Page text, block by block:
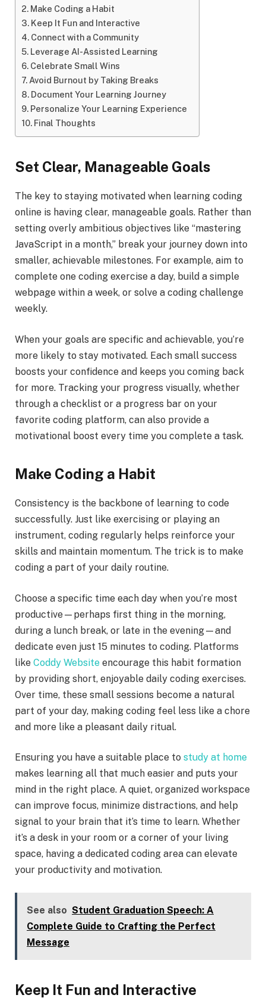
Make Coding a Habit
Keep It Fun and Interactive
Connect with a Community
Leverage AI-Assisted Learning
Celebrate Small Wins
Avoid Burnout by Taking Breaks
Document Your Learning Journey
Personalize Your Learning Experience
Final Thoughts
Set Clear, Manageable Goals
The key to staying motivated when learning coding
online is having clear, manageable goals. Rather than
setting overly ambitious objectives like “mastering
JavaScript in a month,” break your journey down into
smaller, achievable milestones. For example, aim to
complete one coding exercise a day, build a simple
webpage within a week, or solve a coding challenge
weekly.
When your goals are specific and achievable, you’re
more likely to stay motivated. Each small success
boosts your confidence and keeps you coming back
for more. Tracking your progress visually, whether
through a checklist or a progress bar on your
favorite coding platform, can also provide a
motivational boost every time you complete a task.
Make Coding a Habit
Consistency is the backbone of learning to code
successfully. Just like exercising or playing an
instrument, coding regularly helps reinforce your
skills and maintain momentum. The trick is to make
coding a part of your daily routine.
Choose a specific time each day when you’re most
productive—perhaps first thing in the morning,
during a lunch break, or late in the evening—and
dedicate even just 15 minutes to coding. Platforms
like Coddy Website encourage this habit formation
by providing short, enjoyable daily coding exercises.
Over time, these small sessions become a natural
part of your day, making coding feel less like a chore
and more like a pleasant daily ritual.
Ensuring you have a suitable place to study at home
makes learning all that much easier and puts your
mind in the right place. A quiet, organized workspace
can improve focus, minimize distractions, and help
signal to your brain that it’s time to learn. Whether
it’s a desk in your room or a corner of your living
space, having a dedicated coding area can elevate
your productivity and motivation.
See also Student Graduation Speech: A
Complete Guide to Crafting the Perfect
Message
Keep It Fun and Interactive